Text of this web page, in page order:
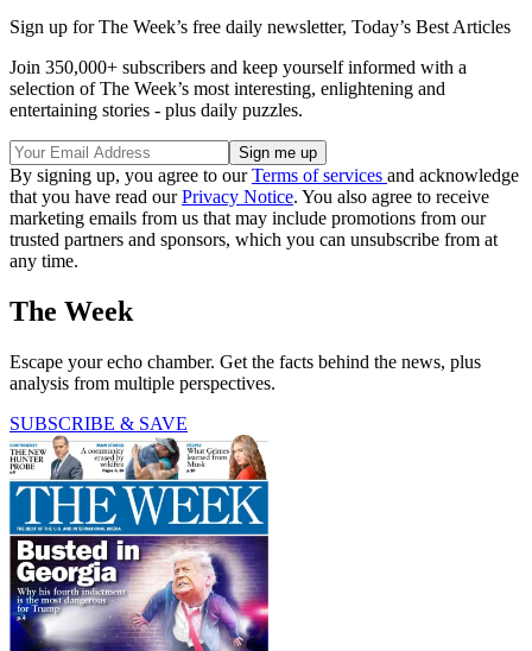
Sign up for The Week’s free daily newsletter, Today’s Best Articles
Join 350,000+ subscribers and keep yourself informed with a
selection of The Week’s most interesting, enlightening and
entertaining stories - plus daily puzzles.
By signing up, you agree to ourTerms of services and acknowledge
that you have read ourPrivacy Notice. You also agree to receive
marketing emails from us that may include promotions from our
trusted partners and sponsors, which you can unsubscribe from at
any time.
The Week
Escape your echo chamber. Get the facts behind the news, plus
analysis from multiple perspectives.
SUBSCRIBE & SAVE